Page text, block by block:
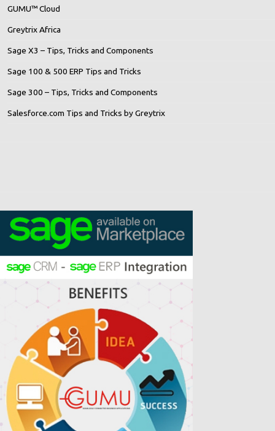
GUMU™ Cloud
Greytrix Africa
Sage X3 – Tips, Tricks and Components
Sage 100 & 500 ERP Tips and Tricks
Sage 300 – Tips, Tricks and Components
Salesforce.com Tips and Tricks by Greytrix